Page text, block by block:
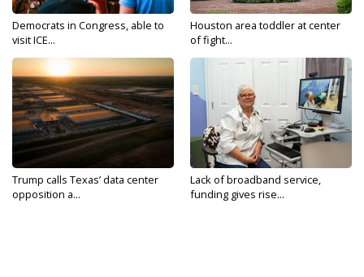
Democrats in Congress, able to
visit ICE...
Houston area toddler at center
of fight...
Trump calls Texas’ data center
opposition a...
Lack of broadband service,
funding gives rise...